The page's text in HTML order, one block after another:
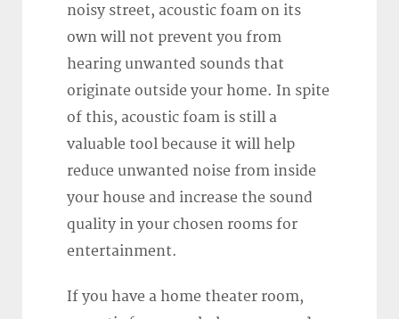
noisy street, acoustic foam on its
own will not prevent you from
hearing unwanted sounds that
originate outside your home. In spite
of this, acoustic foam is still a
valuable tool because it will help
reduce unwanted noise from inside
your house and increase the sound
quality in your chosen rooms for
entertainment.
If you have a home theater room,